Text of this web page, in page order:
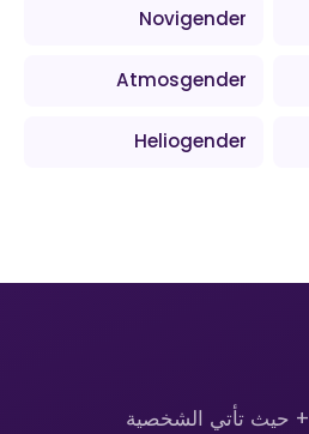
Novigender
Atmosgender
Heliogender
تطبيق المواعدة LGBTQ+ حيث تأتي الشخصية